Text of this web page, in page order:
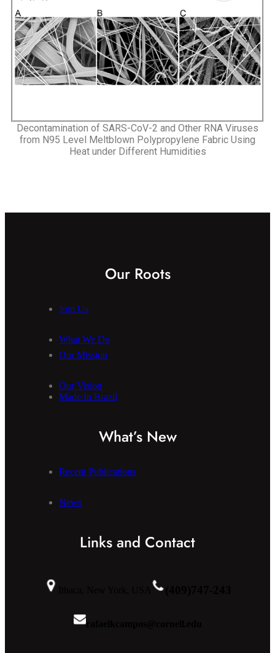
Decontamination of SARS-CoV-2 and Other RNA Viruses
from N95 Level Meltblown Polypropylene Fabric Using
Heat under Different Humidities
Our Roots
Join Us
What We Do
Our Mission
Our Vision
Made In Brazil
What’s New
Recent Publications
News
Links and Contact
rafaelkcampos@cornell.edu